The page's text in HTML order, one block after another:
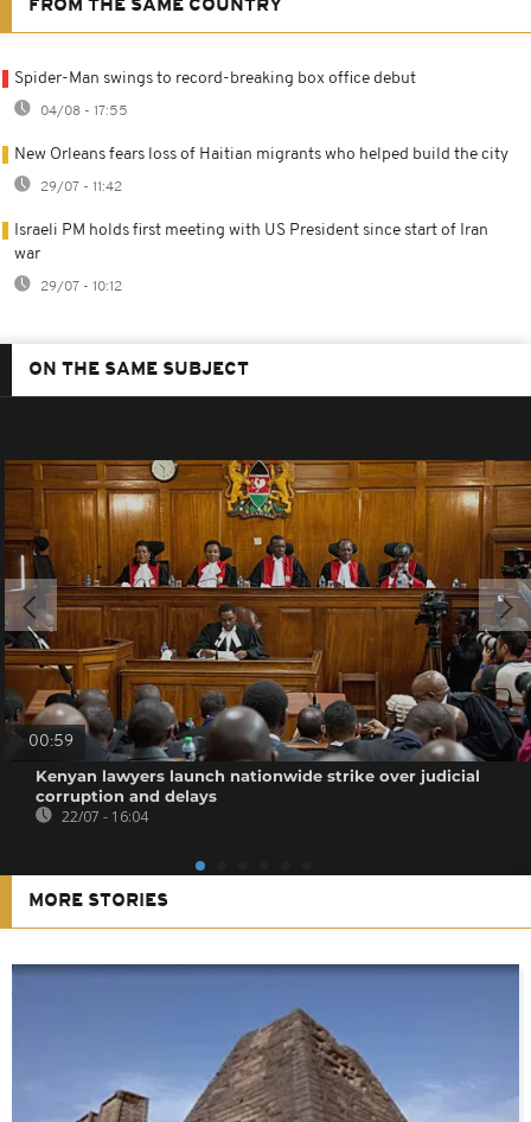
FROM THE SAME COUNTRY
Spider-Man swings to record-breaking box office debut
04/08 - 17:55
New Orleans fears loss of Haitian migrants who helped build the city
29/07 - 11:42
Israeli PM holds first meeting with US President since start of Iran
war
29/07 - 10:12
ON THE SAME SUBJECT
00:59
Kenyan lawyers launch nationwide strike over judicial
corruption and delays
22/07 - 16:04
MORE STORIES